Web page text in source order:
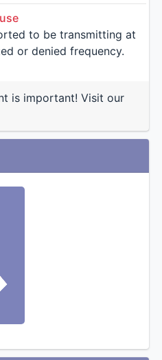
to be transmitting at
or denied frequency.
is important! Visit our